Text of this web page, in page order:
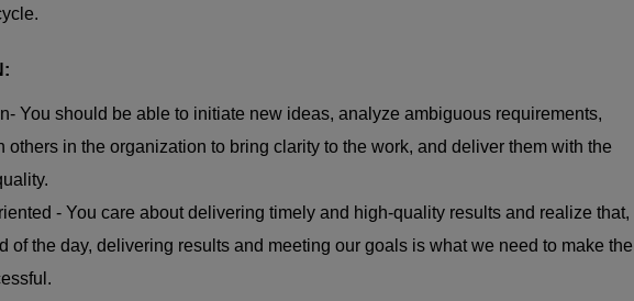
You should be able to initiate new ideas, analyze ambiguous requirements,
others in the organization to bring clarity to the work, and deliver them with the
- You care about delivering timely and high-quality results and realize that,
of the day, delivering results and meeting our goals is what we need to make the